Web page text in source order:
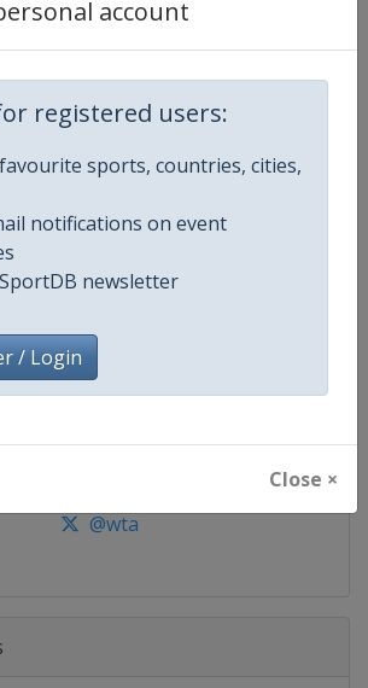
account
registered users:
sports, countries, cities,
notifications on event
newsletter
/ Login
Close ×
WTA Tour
Senior
Women
World
https://www.wtatennis.com
https://www.facebook.com/
@wta